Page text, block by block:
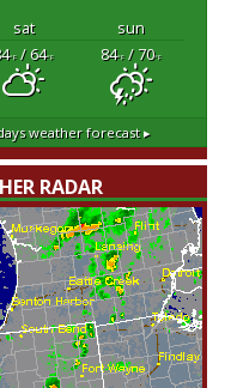
sat
sun
°F/ 64°F 84°F/ 70°F
weather forecast ▸
RADAR